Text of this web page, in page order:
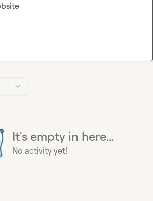
It's empty in here...
No activity yet!